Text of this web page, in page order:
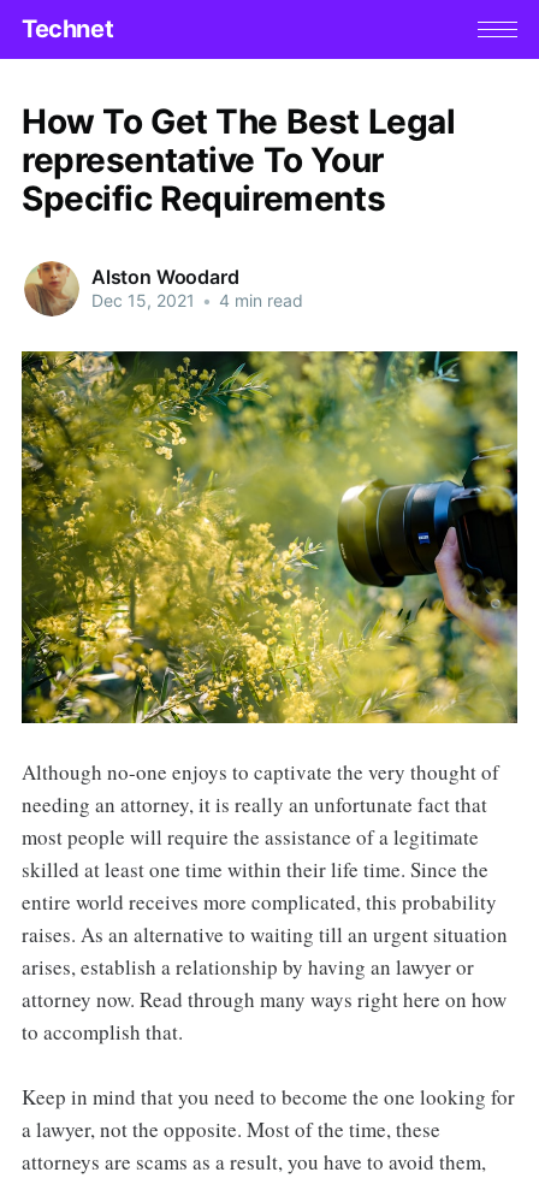
Technet
How To Get The Best Legal
representative To Your
Specific Requirements
Alston Woodard
Dec 15, 2021 • 4 min read
Although no-one enjoys to captivate the very thought of
needing an attorney, it is really an unfortunate fact that
most people will require the assistance of a legitimate
skilled at least one time within their life time. Since the
entire world receives more complicated, this probability
raises. As an alternative to waiting till an urgent situation
arises, establish a relationship by having an lawyer or
attorney now. Read through many ways right here on how
to accomplish that.
Keep in mind that you need to become the one looking for
a lawyer, not the opposite. Most of the time, these
attorneys are scams as a result, you have to avoid them,